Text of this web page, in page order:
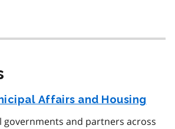
Affairs and Housing
governments and partners across